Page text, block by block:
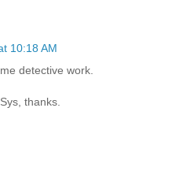
10:18 AM
detective work.
thanks.